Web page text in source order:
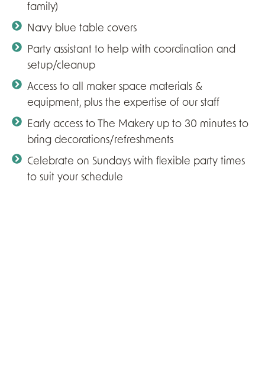
family)
Navy blue table covers
Party assistant to help with coordination and
setup/cleanup
Access to all maker space materials &
equipment, plus the expertise of our staff
Early access to The Makery up to 30 minutes to
bring decorations/refreshments
Celebrate on Sundays with flexible party times
to suit your schedule